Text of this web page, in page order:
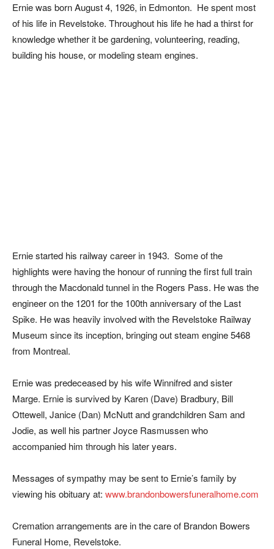
Ernie was born August 4, 1926, in Edmonton. He spent most
of his life in Revelstoke. Throughout his life he had a thirst for
knowledge whether it be gardening, volunteering, reading,
building his house, or modeling steam engines.
Ernie started his railway career in 1943. Some of the
highlights were having the honour of running the first full train
through the Macdonald tunnel in the Rogers Pass. He was the
engineer on the 1201 for the 100th anniversary of the Last
Spike. He was heavily involved with the Revelstoke Railway
Museum since its inception, bringing out steam engine 5468
from Montreal.
Ernie was predeceased by his wife Winnifred and sister
Marge. Ernie is survived by Karen (Dave) Bradbury, Bill
Ottewell, Janice (Dan) McNutt and grandchildren Sam and
Jodie, as well his partner Joyce Rasmussen who
accompanied him through his later years.
Messages of sympathy may be sent to Ernie’s family by
viewing his obituary at: www.brandonbowersfuneralhome.com
Cremation arrangements are in the care of Brandon Bowers
Funeral Home, Revelstoke.